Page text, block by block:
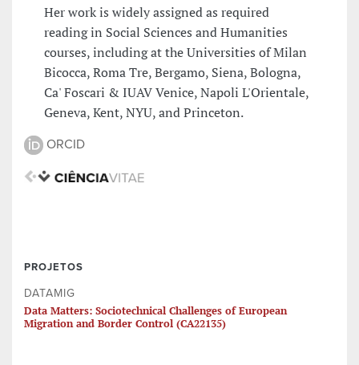
Her work is widely assigned as required
reading in Social Sciences and Humanities
courses, including at the Universities of Milan
Bicocca, Roma Tre, Bergamo, Siena, Bologna,
Ca' Foscari & IUAV Venice, Napoli L'Orientale,
Geneva, Kent, NYU, and Princeton.
ORCID
PROJETOS
DATAMIG
Data Matters: Sociotechnical Challenges of European
Migration and Border Control (CA22135)